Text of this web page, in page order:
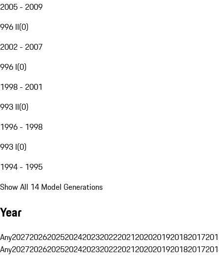
2005 - 2009
996 II(0)
2002 - 2007
996 I(0)
1998 - 2001
993 II(0)
1996 - 1998
993 I(0)
1994 - 1995
Show All 14 Model Generations
Year
Any20272026202520242023202220212020201920182017
Any20272026202520242023202220212020201920182017